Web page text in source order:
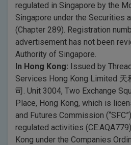
regulated in Singapore by the
Singapore under the Securities
(Chapter 289). Registration
advertisement has not been
Authority of Singapore.
In Hong Kong: Issued by
Services Hong Kong Limited
司. Unit 3004, Two Exchange
Place, Hong Kong, which is
and Futures Commission
regulated activities
Kong under the Companies